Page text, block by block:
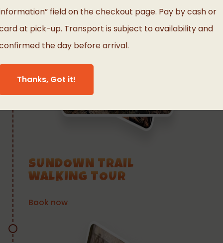
SUNDOWN TRAIL
WALKING TOUR
Book now
field on the checkout page. Pay by cash or
at pick-up. Transport is subject to availability and
the day before arrival.
Thanks, Got it!